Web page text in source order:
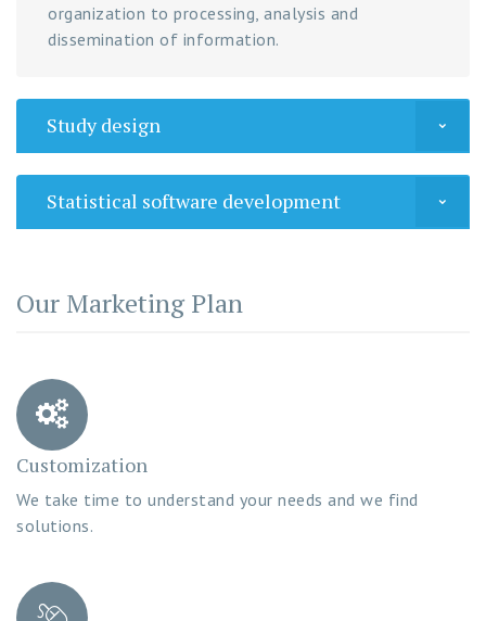
organization to processing, analysis and
dissemination of information.
Study design
Statistical software development
Our Marketing Plan
Customization
We take time to understand your needs and we find
solutions.